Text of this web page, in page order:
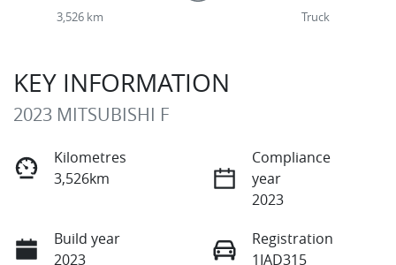
3,526 km Truck
KEY INFORMATION
2023 MITSUBISHI F
Kilometres
3,526km
Compliance
year
2023
Build year
2023
Registration
1IAD315